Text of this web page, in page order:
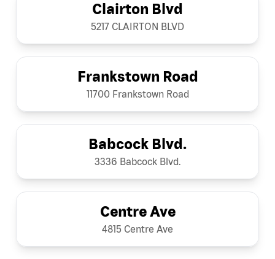
Clairton Blvd
5217 CLAIRTON BLVD
Frankstown Road
11700 Frankstown Road
Babcock Blvd.
3336 Babcock Blvd.
Centre Ave
4815 Centre Ave